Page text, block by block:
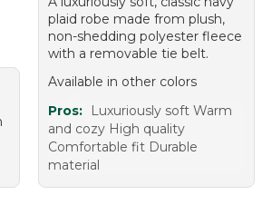
plaid robe made from plush,
non-shedding polyester fleece
with a removable tie belt.
Available in other colors
Pros:
Luxuriously soft Warm
and cozy High quality
Comfortable fit Durable
material